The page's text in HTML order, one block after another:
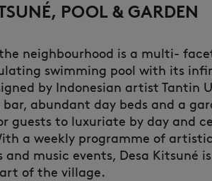
POOL & GARDEN​
neighbourhood is a multi-
swimming pool with its
by Indonesian artist Tantin
abundant day beds and a
guests to luxuriate by day and
a weekly programme of artistic
and music events, Desa Kitsuné
of the village.